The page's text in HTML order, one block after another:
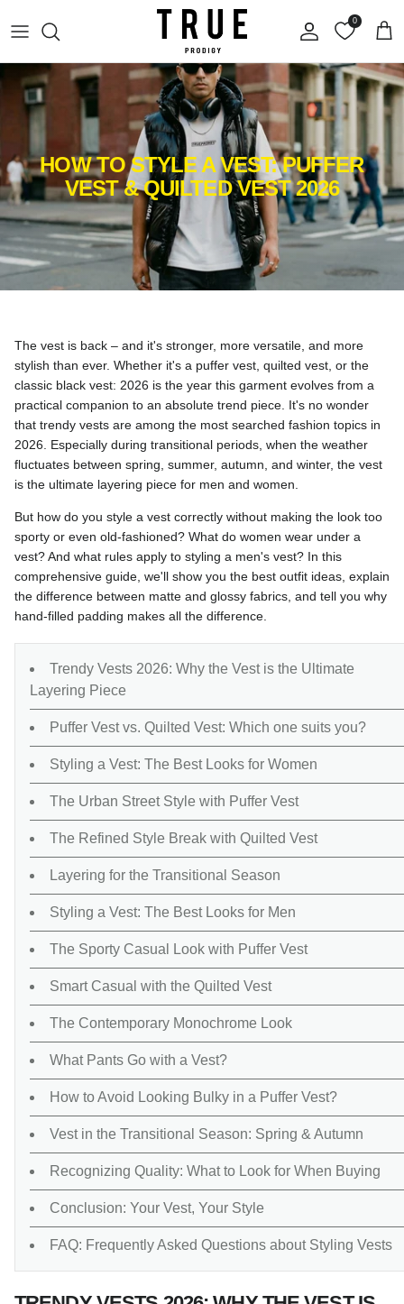
Account
0
Cart
HOW TO STYLE A VEST: PUFFER
VEST & QUILTED VEST 2026
The vest is back – and it's stronger, more versatile, and more
stylish than ever. Whether it's a puffer vest, quilted vest, or the
classic black vest: 2026 is the year this garment evolves from a
practical companion to an absolute trend piece. It's no wonder
that trendy vests are among the most searched fashion topics in
2026. Especially during transitional periods, when the weather
fluctuates between spring, summer, autumn, and winter, the vest
is the ultimate layering piece for men and women.
But how do you style a vest correctly without making the look too
sporty or even old-fashioned? What do women wear under a
vest? And what rules apply to styling a men's vest? In this
comprehensive guide, we'll show you the best outfit ideas, explain
the difference between matte and glossy fabrics, and tell you why
hand-filled padding makes all the difference.
Trendy Vests 2026: Why the Vest is the Ultimate
Layering Piece
Puffer Vest vs. Quilted Vest: Which one suits you?
Styling a Vest: The Best Looks for Women
The Urban Street Style with Puffer Vest
The Refined Style Break with Quilted Vest
Layering for the Transitional Season
Styling a Vest: The Best Looks for Men
The Sporty Casual Look with Puffer Vest
Smart Casual with the Quilted Vest
The Contemporary Monochrome Look
What Pants Go with a Vest?
How to Avoid Looking Bulky in a Puffer Vest?
Vest in the Transitional Season: Spring & Autumn
Recognizing Quality: What to Look for When Buying
Conclusion: Your Vest, Your Style
FAQ: Frequently Asked Questions about Styling Vests